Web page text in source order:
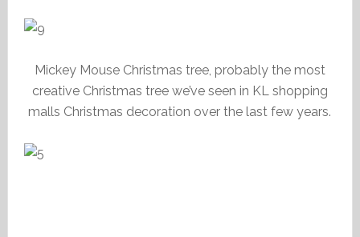
Mickey Mouse Christmas tree, probably the most
creative Christmas tree we’ve seen in KL shopping
malls Christmas decoration over the last few years.